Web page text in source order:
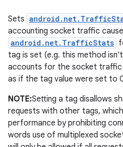
Sets
accounting socket traffic
android.net.TrafficStats
tag is set (e.g. this method
accounts for the socket traffic
as if the tag value were set to
NOTE:Setting a tag disallows
requests with other tags,
performance by prohibiting
words use of multiplexed